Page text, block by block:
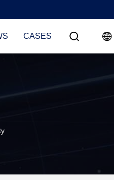
CASES